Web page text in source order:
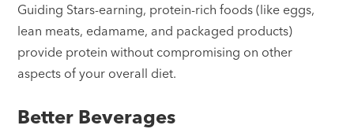
Guiding Stars-earning, protein-rich foods (like eggs,
lean meats, edamame, and packaged products)
provide protein without compromising on other
aspects of your overall diet.
Better Beverages